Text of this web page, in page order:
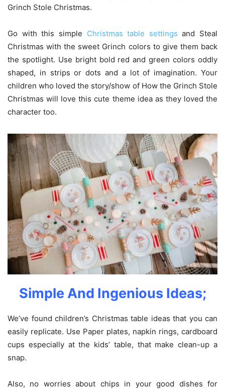
Grinch Stole Christmas.
Go with this simple Christmas table settings and Steal
Christmas with the sweet Grinch colors to give them back
the spotlight. Use bright bold red and green colors oddly
shaped, in strips or dots and a lot of imagination. Your
children who loved the story/show of How the Grinch Stole
Christmas will love this cute theme idea as they loved the
character too.
Simple And Ingenious Ideas;
We’ve found children’s Christmas table ideas that you can
easily replicate. Use Paper plates, napkin rings, cardboard
cups especially at the kids’ table, that make clean-up a
snap.
Also, no worries about chips in your good dishes for